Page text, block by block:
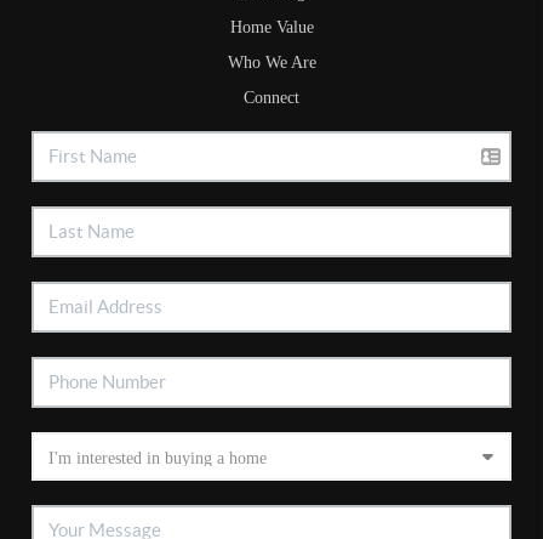
Home Value
Who We Are
Connect